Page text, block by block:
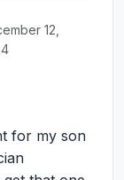
12,
for my son